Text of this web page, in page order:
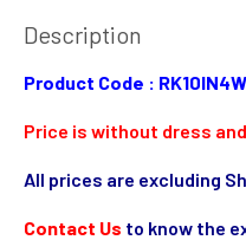
Description
Product Code :
Price is without dress
All prices are excluding
Contact Us to know the